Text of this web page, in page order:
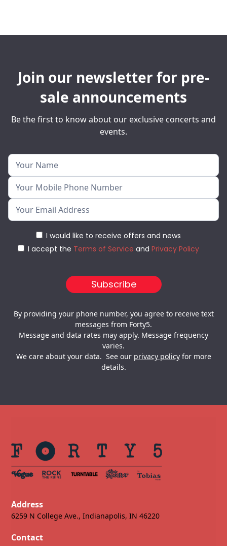
Join our newsletter for pre-
sale announcements
Be the first to know about our exclusive concerts and
events.
I would like to receive offers and news
I accept the Terms of Service and Privacy Policy
By providing your phone number, you agree to receive text
messages from Forty5.
Message and data rates may apply. Message frequency
varies.
We care about your data. See our privacy policyfor more
details.
Address
6259 N College Ave., Indianapolis, IN 46220
Contact